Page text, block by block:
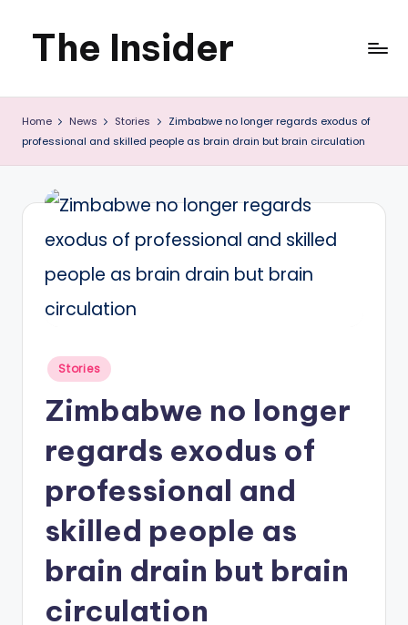
Skip
content
The Insider
News
about
Zimbabwe
that
you
can
use
Home News Stories
Zimbabwe no longer regards exodus of
professional and skilled people as brain drain but brain circulation
Posted
Stories
Zimbabwe no longer
regards exodus of
professional and
skilled people as
brain drain but brain
circulation